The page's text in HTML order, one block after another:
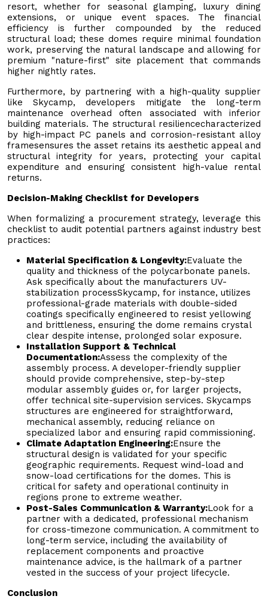
resort, whether for seasonal glamping, luxury dining
extensions, or unique event spaces. The financial
efficiency is further compounded by the reduced
structural load; these domes require minimal foundation
work, preserving the natural landscape and allowing for
premium "nature-first" site placement that commands
higher nightly rates.
Furthermore, by partnering with a high-quality supplier
like Skycamp, developers mitigate the long-term
maintenance overhead often associated with inferior
building materials. The structural resiliencecharacterized
by high-impact PC panels and corrosion-resistant alloy
framesensures the asset retains its aesthetic appeal and
structural integrity for years, protecting your capital
expenditure and ensuring consistent high-value rental
returns.
Decision-Making Checklist for Developers
When formalizing a procurement strategy, leverage this
checklist to audit potential partners against industry best
practices:
Material Specification & Longevity:Evaluate the
quality and thickness of the polycarbonate panels.
Ask specifically about the manufacturers UV-
stabilization processSkycamp, for instance, utilizes
professional-grade materials with double-sided
coatings specifically engineered to resist yellowing
and brittleness, ensuring the dome remains crystal
clear despite intense, prolonged solar exposure.
Installation Support & Technical
Documentation:Assess the complexity of the
assembly process. A developer-friendly supplier
should provide comprehensive, step-by-step
modular assembly guides or, for larger projects,
offer technical site-supervision services. Skycamps
structures are engineered for straightforward,
mechanical assembly, reducing reliance on
specialized labor and ensuring rapid commissioning.
Climate Adaptation Engineering:Ensure the
structural design is validated for your specific
geographic requirements. Request wind-load and
snow-load certifications for the domes. This is
critical for safety and operational continuity in
regions prone to extreme weather.
Post-Sales Communication & Warranty:Look for a
partner with a dedicated, professional mechanism
for cross-timezone communication. A commitment to
long-term service, including the availability of
replacement components and proactive
maintenance advice, is the hallmark of a partner
vested in the success of your project lifecycle.
Conclusion